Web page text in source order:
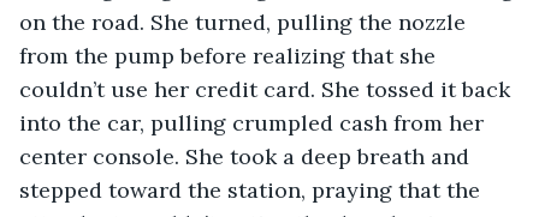
on the road. She turned, pulling the nozzle
from the pump before realizing that she
couldn’t use her credit card. She tossed it back
into the car, pulling crumpled cash from her
center console. She took a deep breath and
stepped toward the station, praying that the